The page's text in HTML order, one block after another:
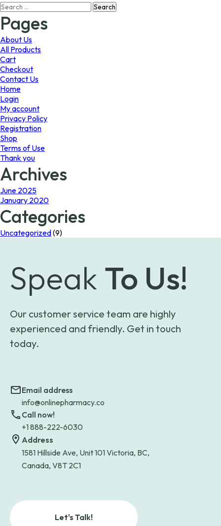
The
Search
for:
Pages
About Us
All Products
Cart
Checkout
Contact Us
Home
Login
My account
Privacy Policy
Registration
Shop
Terms of Use
Thank you
Archives
June 2025
January 2020
Categories
Uncategorized(9)
Speak To Us!
Our customer service team are highly
experienced and friendly. Get in touch
today.
Email address
info@onlinepharmacy.co
Call now!
+1 888-222-6030
Address
1581 Hillside Ave, Unit 101 Victoria, BC,
Canada, V8T 2C1
Let's Talk!